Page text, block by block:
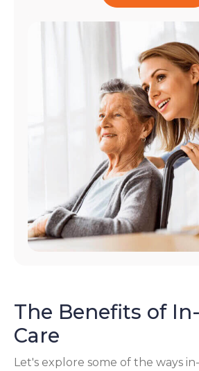
The Benefits of
Care
Let's explore some of the ways